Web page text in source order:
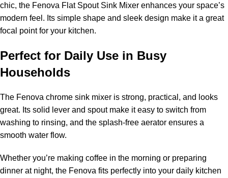
chic, the Fenova Flat Spout Sink Mixer enhances your space’s
modern feel. Its simple shape and sleek design make it a great
focal point for your kitchen.
Perfect for Daily Use in Busy
Households
The Fenova chrome sink mixer is strong, practical, and looks
great. Its solid lever and spout make it easy to switch from
washing to rinsing, and the splash-free aerator ensures a
smooth water flow.
Whether you’re making coffee in the morning or preparing
dinner at night, the Fenova fits perfectly into your daily kitchen